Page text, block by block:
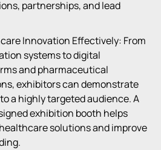
partnerships, and lead
Innovation Effectively: From
systems to digital
and pharmaceutical
exhibitors can demonstrate
a highly targeted audience. A
exhibition booth helps
solutions and improve